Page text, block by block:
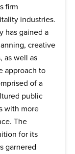
firm
industries.
has gained a
creative
as well as
approach to
of a
public
with more
The
for its
garnered